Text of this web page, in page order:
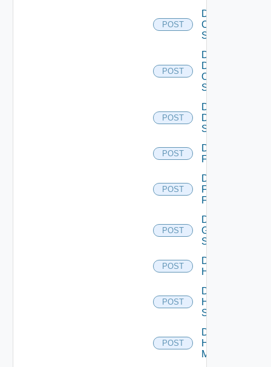
POST
Disable
Cisco
Switch
POST
Disable
Dell
Os10
Switch
POST
Disable
Dell
Switch
POST
Disable
F5BIGIP
POST
Disable
Fortinet
Firewall
POST
Disable
Generic
Switch
POST
Disable
Hcx
POST
Disable
HPE
Switch
POST
Disable
Hpov
Manager